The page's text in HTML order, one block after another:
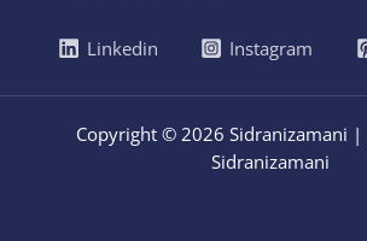
Linkedin Instagram
Copyright © 2026 Sidranizamani |
Sidranizamani